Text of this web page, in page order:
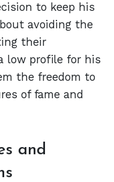
to keep his
avoiding the
their
low profile for his
the freedom to
of fame and
and